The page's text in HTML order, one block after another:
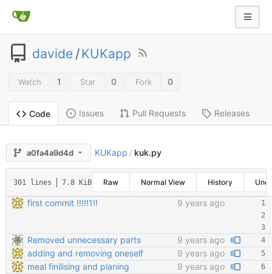
davide /KUKapp
Watch 1 Star 0 Fork 0
Code Issues Pull Requests Releases
a0fa4a9d4d KUKapp / kuk.py
301 lines 7.8 KiB Raw Normal View History
first commit !!!!!1!! 9 years ago
Removed unnecessary parts
9 years ago
adding and removing oneself
9 years ago
meal finilising and planing
9 years ago